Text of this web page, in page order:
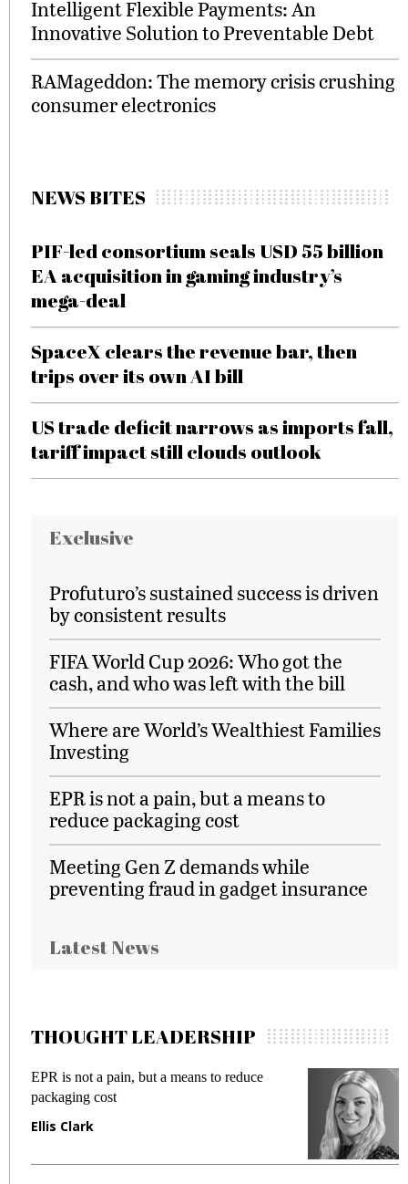
Intelligent Flexible Payments: An
Innovative Solution to Preventable Debt
RAMageddon: The memory crisis crushing
consumer electronics
NEWS BITES
PIF-led consortium seals USD 55 billion
EA acquisition in gaming industry’s
mega-deal
SpaceX clears the revenue bar, then
trips over its own AI bill
US trade deficit narrows as imports fall,
tariff impact still clouds outlook
Exclusive
Profuturo’s sustained success is driven
by consistent results
FIFA World Cup 2026: Who got the
cash, and who was left with the bill
Where are World’s Wealthiest Families
Investing
EPR is not a pain, but a means to
reduce packaging cost
Meeting Gen Z demands while
preventing fraud in gadget insurance
Latest News
THOUGHT LEADERSHIP
EPR is not a pain, but a means to reduce
packaging cost
Ellis Clark